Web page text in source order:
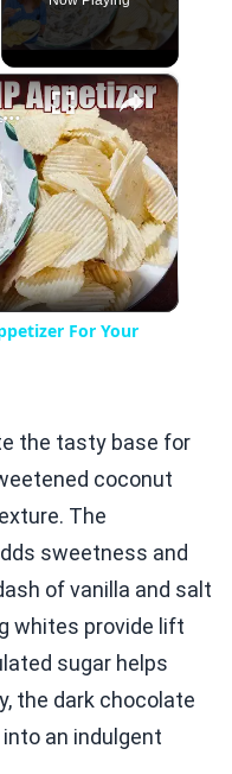
×
FRENCH ONION DIP Perfect Appetizer For Your Ruffled Chip
For Your
the tasty base for
coconut
The
sweetness and
of vanilla and salt
whites provide lift
sugar helps
the dark chocolate
an indulgent